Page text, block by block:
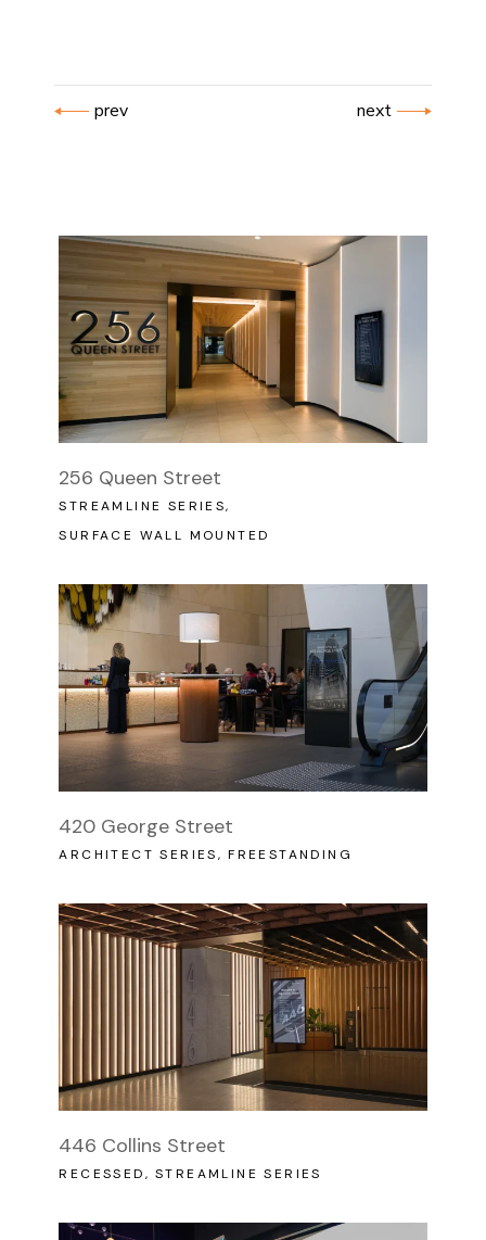
prev next
256 Queen Street
STREAMLINE SERIES
SURFACE WALL MOUNTED
420 George Street
ARCHITECT SERIES FREESTANDING
446 Collins Street
RECESSED STREAMLINE SERIES